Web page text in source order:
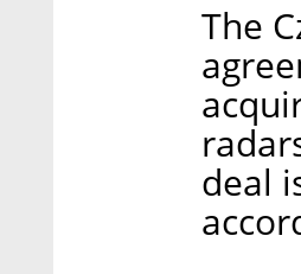
The
deal